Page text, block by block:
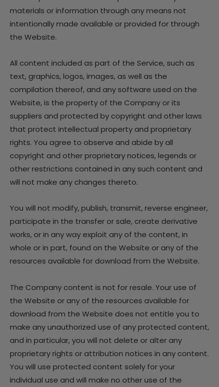
materials or information through any means not
intentionally made available or provided for through
the Website.
All content included as part of the Service, such as
text, graphics, logos, images, as well as the
compilation thereof, and any software used on the
Website, is the property of the Company or its
suppliers and protected by copyright and other laws
that protect intellectual property and proprietary
rights. You agree to observe and abide by all
copyright and other proprietary notices, legends or
other restrictions contained in any such content and
will not make any changes thereto.
You will not modify, publish, transmit, reverse engineer,
participate in the transfer or sale, create derivative
works, or in any way exploit any of the content, in
whole or in part, found on the Website or any of the
resources available for download from the Website.
The Company content is not for resale. Your use of
the Website or any of the resources available for
download from the Website does not entitle you to
make any unauthorized use of any protected content,
and in particular, you will not delete or alter any
proprietary rights or attribution notices in any content.
You will use protected content solely for your
individual use and will make no other use of the